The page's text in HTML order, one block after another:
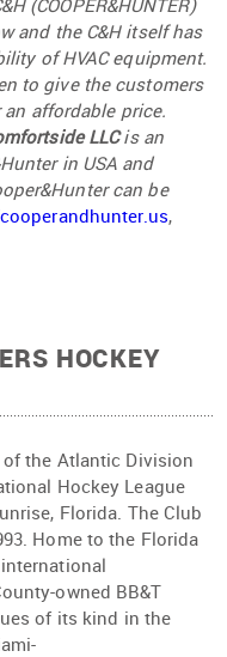
(COOPER&HUNTER)
and the C&H itself has
of HVAC equipment.
to give the customers
affordable price.
LLCis an
in USA and
can be
,
HOCKEY
the Atlantic Division
Hockey League
Florida. The Club
Home to the Florida
owned BB&T
of its kind in the